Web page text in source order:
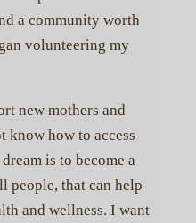
a community worth
volunteering my
new mothers and
know how to access
is to become a
people, that can help
and wellness. I want
a child whose life has
Help us award one-time
of those afflicted
to provide grants to